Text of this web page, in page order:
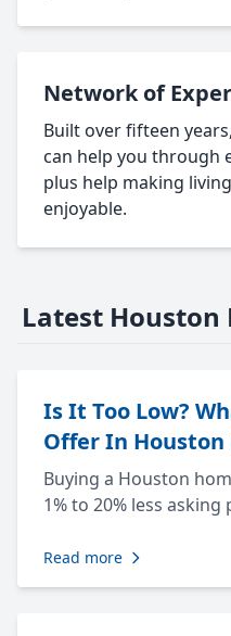
Network of
Built over fifteen
can help you through
plus help making
enjoyable.
Latest Houston
Is It Too Low?
Offer In Houston
Buying a Houston
1% to 20% less asking
Read more